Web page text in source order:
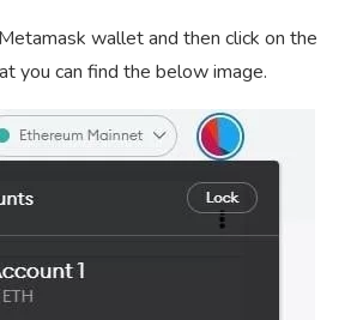
wallet and then click on the
you can find the below image.